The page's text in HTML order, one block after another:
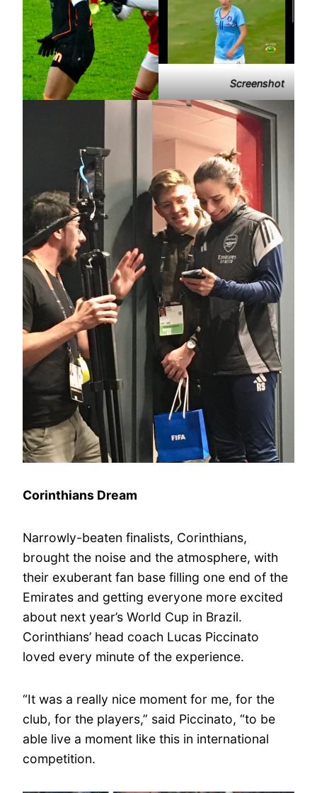
Screenshot
Corinthians Dream
Narrowly-beaten finalists, Corinthians,
brought the noise and the atmosphere, with
their exuberant fan base filling one end of the
Emirates and getting everyone more excited
about next year’s World Cup in Brazil.
Corinthians’ head coach Lucas Piccinato
loved every minute of the experience.
“It was a really nice moment for me, for the
club, for the players,” said Piccinato, “to be
able live a moment like this in international
competition.